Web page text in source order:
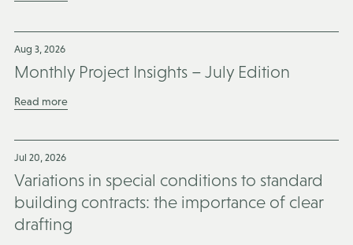
Aug 3, 2026
Monthly Project Insights – July Edition
Read more
Jul 20, 2026
Variations in special conditions to standard
building contracts: the importance of clear
drafting